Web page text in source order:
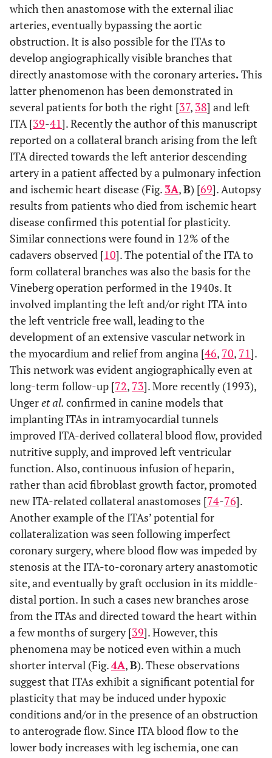
which then anastomose with the external iliac
arteries, eventually bypassing the aortic
obstruction. It is also possible for the ITAs to
develop angiographically visible branches that
directly anastomose with the coronary arteries.This
latter phenomenon has been demonstrated in
several patients for both the right [37, 38] and left
ITA [39-41]. Recently the author of this manuscript
reported on a collateral branch arising from the left
ITA directed towards the left anterior descending
artery in a patient affected by a pulmonary infection
and ischemic heart disease (Fig. 3A,B) [69]. Autopsy
results from patients who died from ischemic heart
disease confirmed this potential for plasticity.
Similar connections were found in 12% of the
cadavers observed [10]. The potential of the ITA to
form collateral branches was also the basis for the
Vineberg operation performed in the 1940s. It
involved implanting the left and/or right ITA into
the left ventricle free wall, leading to the
development of an extensive vascular network in
the myocardium and relief from angina [46, 70, 71].
This network was evident angiographically even at
long-term follow-up [72, 73]. More recently (1993),
Ungeret al. confirmed in canine models that
implanting ITAs in intramyocardial tunnels
improved ITA-derived collateral blood flow, provided
nutritive supply, and improved left ventricular
function. Also, continuous infusion of heparin,
rather than acid fibroblast growth factor, promoted
new ITA-related collateral anastomoses [74-76].
Another example of the ITAs’ potential for
collateralization was seen following imperfect
coronary surgery, where blood flow was impeded by
stenosis at the ITA-to-coronary artery anastomotic
site, and eventually by graft occlusion in its middle-
distal portion. In such a cases new branches arose
from the ITAs and directed toward the heart within
a few months of surgery [39]. However, this
phenomena may be noticed even within a much
shorter interval (Fig.4A,B). These observations
suggest that ITAs exhibit a significant potential for
plasticity that may be induced under hypoxic
conditions and/or in the presence of an obstruction
to anterograde flow. Since ITA blood flow to the
lower body increases with leg ischemia, one can